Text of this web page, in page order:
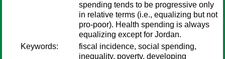
spending tends to be progressive only
in relative terms (i.e., equalizing but not
pro-poor). Health spending is always
equalizing except for Jordan.
Keywords:
fiscal incidence, social spending,
inequality, poverty, developing